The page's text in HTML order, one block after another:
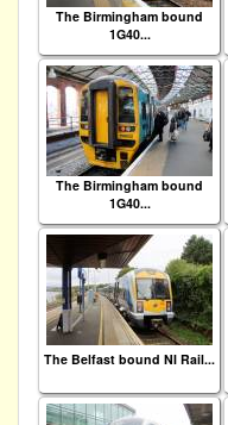
The Birmingham bound
1G40...
The Birmingham bound
1G40...
The Belfast bound NI Rail...